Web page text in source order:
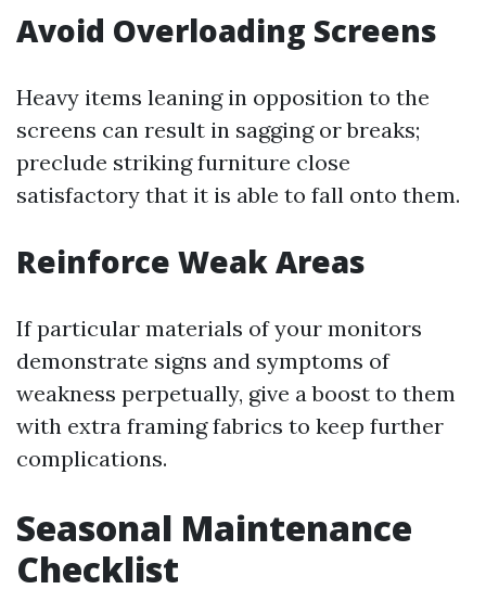
Avoid Overloading Screens
Heavy items leaning in opposition to the
screens can result in sagging or breaks;
preclude striking furniture close
satisfactory that it is able to fall onto them.
Reinforce Weak Areas
If particular materials of your monitors
demonstrate signs and symptoms of
weakness perpetually, give a boost to them
with extra framing fabrics to keep further
complications.
Seasonal Maintenance
Checklist